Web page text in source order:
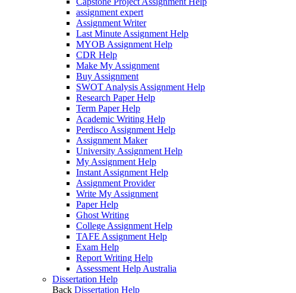
assignment expert
Assignment Writer
Last Minute Assignment Help
MYOB Assignment Help
CDR Help
Make My Assignment
Buy Assignment
SWOT Analysis Assignment Help
Research Paper Help
Term Paper Help
Academic Writing Help
Perdisco Assignment Help
Assignment Maker
University Assignment Help
My Assignment Help
Instant Assignment Help
Assignment Provider
Write My Assignment
Paper Help
Ghost Writing
College Assignment Help
TAFE Assignment Help
Exam Help
Report Writing Help
Assessment Help Australia
Dissertation Help
Back Dissertation Help